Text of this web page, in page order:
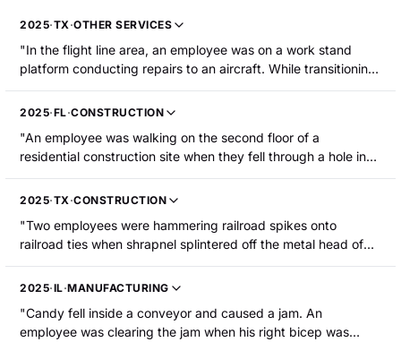
2025·TX·OTHER SERVICES
"In the flight line area, an employee was on a work stand
platform conducting repairs to an aircraft. While transitioning
to another location, he stepped over another employee and
lost his balance. The employee reached for the railing to
was hospitalized for surgery."
2025·FL·CONSTRUCTION
"An employee was walking on the second floor of a
residential construction site when they fell through a hole in
the floor to the concrete flooring on the first floor, resulting in
a broken right upper arm."
2025·TX·CONSTRUCTION
"Two employees were hammering railroad spikes onto
railroad ties when shrapnel splintered off the metal head of
the spike maul. A metal fragment pierced the injured
employee's upper left arm."
2025·IL·MANUFACTURING
"Candy fell inside a conveyor and caused a jam. An
employee was clearing the jam when his right bicep was